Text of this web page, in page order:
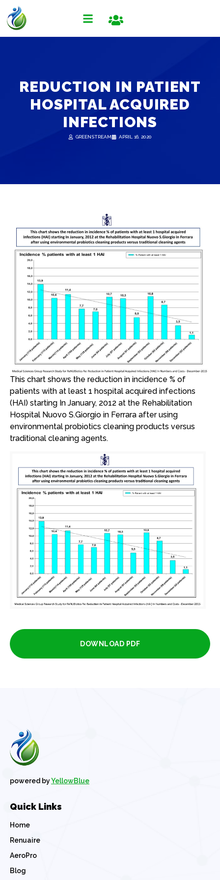
REDUCTION IN PATIENT
HOSPITAL ACQUIRED
INFECTIONS
GREENSTREAM APRIL 16, 2020
This chart shows the reduction in incidence % of
patients with at least 1 hospital acquired infections
(HAI) starting In January, 2012 at the Rehabilitation
Hospital Nuovo S.Giorgio in Ferrara after using
environmental probiotics cleaning products versus
traditional cleaning agents.
DOWNLOAD PDF
powered byYellowBlue
Quick Links
Home
Renuaire
AeroPro
Blog